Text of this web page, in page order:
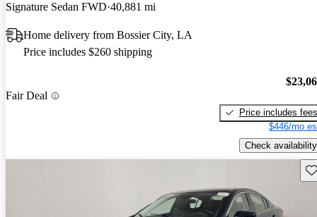
Signature Sedan FWD 40,881 mi
Home delivery from Bossier City, LA
Price includes $260 shipping
Fair Deal
Price includes fees
$446/mo
Check availability